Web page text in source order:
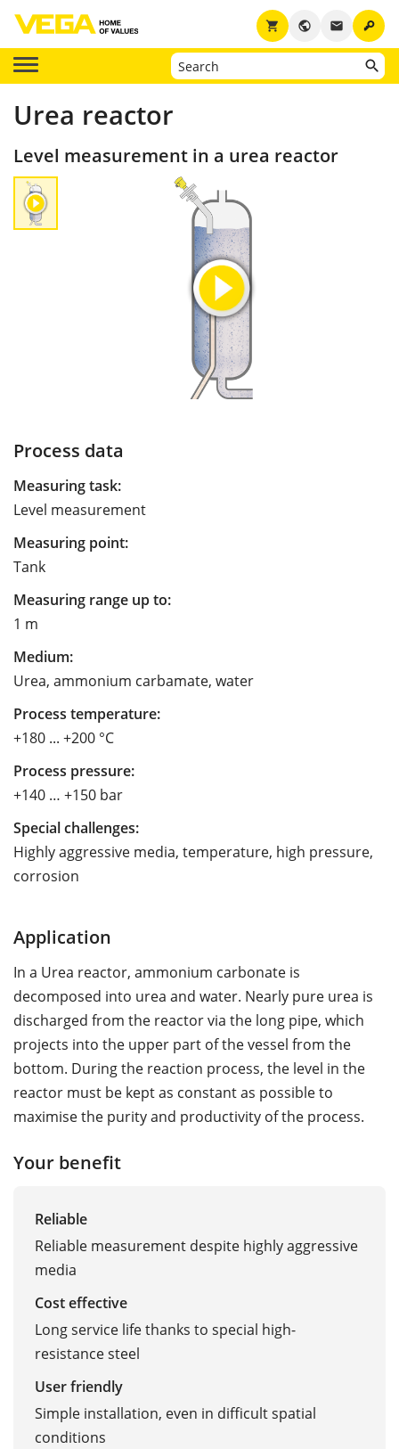
key
email
public
shopping_cart
Urea reactor
Level measurement in a urea reactor
Process data
Measuring task:
Level measurement
Measuring point:
Tank
Measuring range up to:
1 m
Medium:
Urea, ammonium carbamate, water
Process temperature:
+180 ... +200 °C
Process pressure:
+140 … +150 bar
Special challenges:
Highly aggressive media, temperature, high pressure,
corrosion
Application
In a Urea reactor, ammonium carbonate is
decomposed into urea and water. Nearly pure urea is
discharged from the reactor via the long pipe, which
projects into the upper part of the vessel from the
bottom. During the reaction process, the level in the
reactor must be kept as constant as possible to
maximise the purity and productivity of the process.
Your benefit
Reliable
Reliable measurement despite highly aggressive
media
Cost effective
Long service life thanks to special high-
resistance steel
User friendly
Simple installation, even in difficult spatial
conditions